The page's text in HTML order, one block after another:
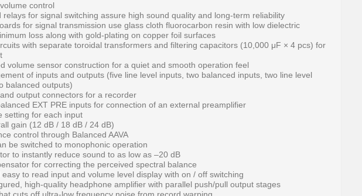
control
relays for signal switching assure high sound quality and long-term reliability
for signal transmission use glass cloth fluorocarbon resin with low dielectric
loss along with gold-plating on copper foil surfaces
with separate toroidal transformers and filtering capacitors (10,000 μF × 4 pcs) for
volume sensor construction for a quiet and smooth operation feel
of inputs and outputs (five line level inputs, two balanced inputs, two line level
balanced outputs)
output connectors for a recorder
EXT PRE inputs for connection of an external preamplifier
setting for each input
gain (12 dB / 18 dB / 24 dB)
control through Balanced AAVA
be switched to monophonic operation
to instantly reduce sound to as low as –20 dB
for correcting the perceived spectral balance
to read input and volume level display with on / off switching
high-quality headphone amplifier with parallel push/pull output stages